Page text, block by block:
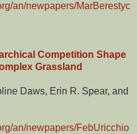
an/newpapers/MarBerestyc
Competition Shape
Grassland
Daws, Erin R. Spear, and
an/newpapers/FebUricchio